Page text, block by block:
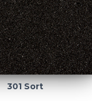
301 Sort